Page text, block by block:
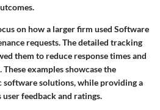
on how a larger firm used Software
requests. The detailed tracking
them to reduce response times and
examples showcase the
software solutions, while providing a
feedback and ratings.